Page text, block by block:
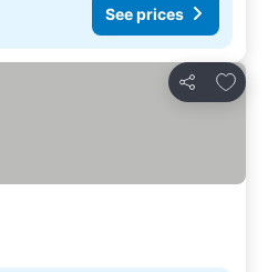
See prices
Share
Add to